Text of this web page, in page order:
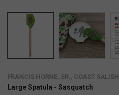
FRANCIS HORNE, SR., COAST SALISH
Large Spatula - Sasquatch